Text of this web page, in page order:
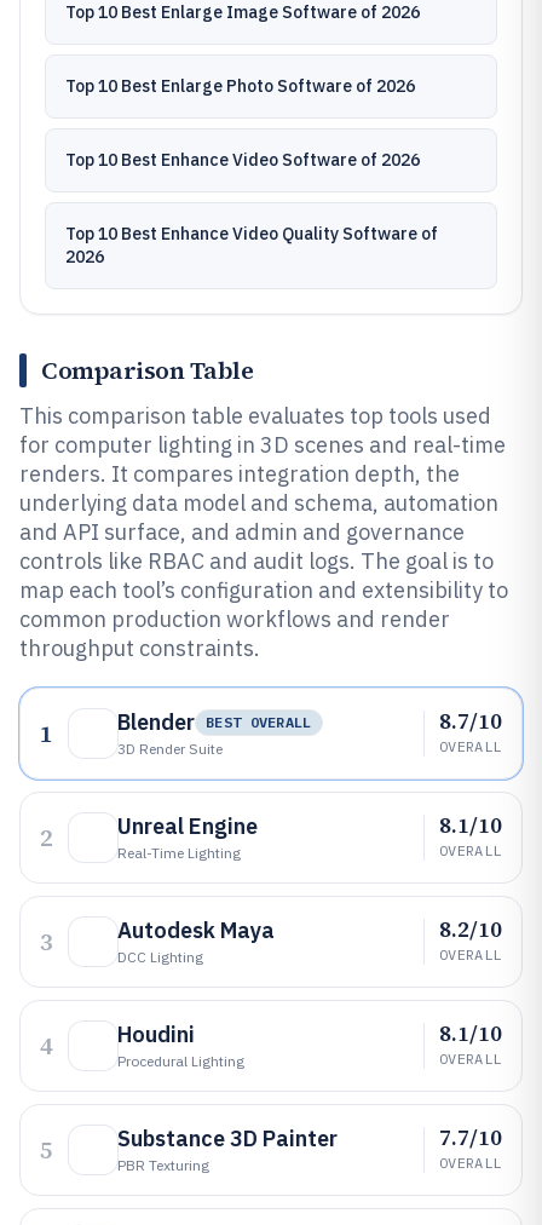
Top 10 Best Enlarge Image Software of 2026
Top 10 Best Enlarge Photo Software of 2026
Top 10 Best Enhance Video Software of 2026
Top 10 Best Enhance Video Quality Software of
2026
Comparison Table
This comparison table evaluates top tools used
for computer lighting in 3D scenes and real-time
renders. It compares integration depth, the
underlying data model and schema, automation
and API surface, and admin and governance
controls like RBAC and audit logs. The goal is to
map each tool’s configuration and extensibility to
common production workflows and render
throughput constraints.
1 Blender
BEST OVERALL
3D Render Suite
8.7/10
OVERALL
2 Unreal Engine
Real-Time Lighting
8.1/10
OVERALL
3 Autodesk Maya
DCC Lighting
8.2/10
OVERALL
4 Houdini
Procedural Lighting
8.1/10
OVERALL
5 Substance 3D Painter
PBR Texturing
7.7/10
OVERALL